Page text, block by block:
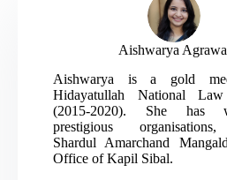
Aishwarya
Aishwarya is a gold
Hidayatullah National
(2015-2020). She has
prestigious
Shardul Amarchand
Office of Kapil Sibal.